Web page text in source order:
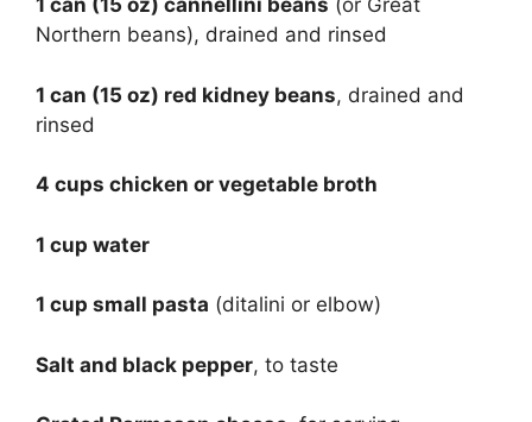
1 can (15 oz) cannellini beans (or Great
Northern beans), drained and rinsed
1 can (15 oz) red kidney beans, drained and
rinsed
4 cups chicken or vegetable broth
1 cup water
1 cup small pasta (ditalini or elbow)
Salt and black pepper, to taste